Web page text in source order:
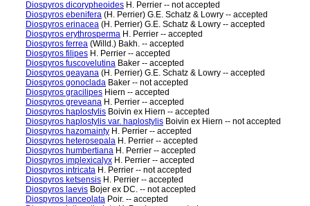
Diospyros dicorypheoides H. Perrier -- not accepted
Diospyros ebenifera (H. Perrier) G.E. Schatz & Lowry -- accepted
Diospyros erinacea (H. Perrier) G.E. Schatz & Lowry -- accepted
Diospyros erythrosperma H. Perrier -- accepted
Diospyros ferrea (Willd.) Bakh. -- accepted
Diospyros filipes H. Perrier -- accepted
Diospyros fuscovelutina Baker -- accepted
Diospyros geayana (H. Perrier) G.E. Schatz & Lowry -- accepted
Diospyros gonoclada Baker -- not accepted
Diospyros gracilipes Hiern -- accepted
Diospyros greveana H. Perrier -- accepted
Diospyros haplostylis Boivin ex Hiern -- accepted
Diospyros haplostylis var. haplostylis Boivin ex Hiern -- not accepted
Diospyros hazomainty H. Perrier -- accepted
Diospyros heterosepala H. Perrier -- accepted
Diospyros humbertiana H. Perrier -- accepted
Diospyros implexicalyx H. Perrier -- accepted
Diospyros intricata H. Perrier -- not accepted
Diospyros ketsensis H. Perrier -- accepted
Diospyros laevis Bojer ex DC. -- not accepted
Diospyros lanceolata Poir. -- accepted